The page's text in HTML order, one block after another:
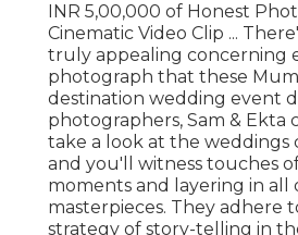
INR 5,00,000 of Honest
Cinematic Video Clip ...
truly appealing concerning
photograph that these
destination wedding event
photographers, Sam & Ekta
take a look at the
and you'll witness touches
moments and layering in all
masterpieces. They adhere
strategy of story-telling in